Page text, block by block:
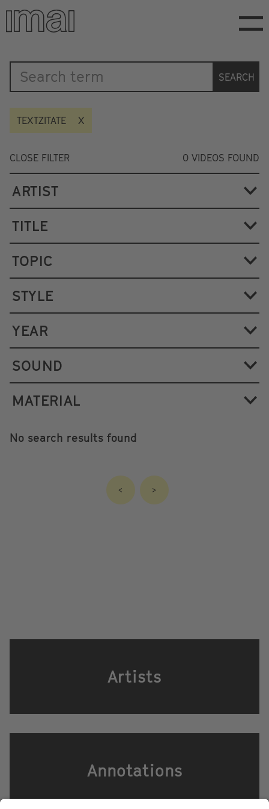
Skip
main
Katalog
SEARCH
TEXTZITATE
CLOSE FILTER 0 VIDEOS FOUND
ARTIST
TITLE
TOPIC
STYLE
YEAR
SOUND
MATERIAL
No search results found
< >
Artists
Annotations